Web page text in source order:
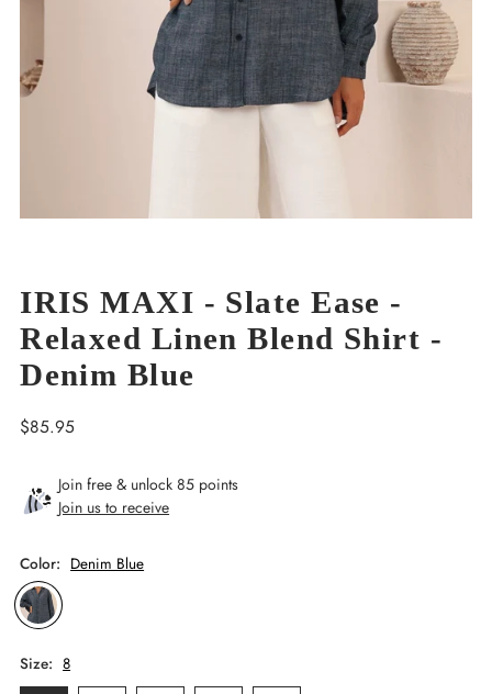
IRIS MAXI - Slate Ease -
Relaxed Linen Blend Shirt -
Denim Blue
Regular
$85.95
Join free & unlock 85 points
Join us to receive
Color: Denim Blue
Size: 8